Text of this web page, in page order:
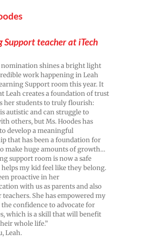
Support teacher at iTech
nomination shines a bright light
work happening in Leah
Support room this year. It
Leah creates a foundation of trust
her students to truly flourish:
autistic and can struggle to
others, but Ms. Hoodes has
develop a meaningful
that has been a foundation for
make huge amounts of growth…
support room is now a safe
helps my kid feel like they belong.
proactive in her
with us as parents and also
She has empowered my
confidence to advocate for
which is a skill that will benefit
whole life.”
Leah.